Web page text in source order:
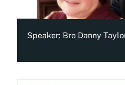
Speaker: Bro Danny